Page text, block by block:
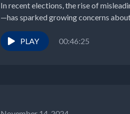
In recent elections, the rise of
—has sparked growing concerns
PLAY 00:46:25